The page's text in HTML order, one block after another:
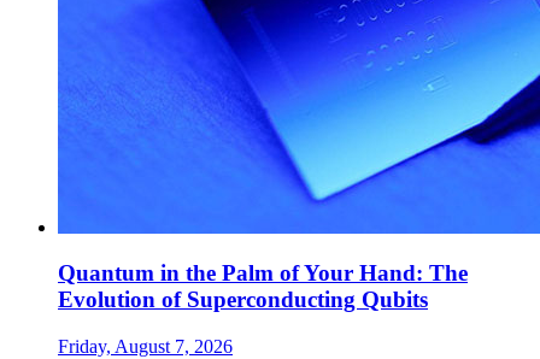
Quantum in the Palm of Your Hand: The
Evolution of Superconducting Qubits
Friday, August 7, 2026